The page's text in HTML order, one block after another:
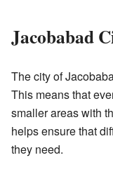
Jacobabad
The city of
This means that
smaller areas with
helps ensure that
they need.